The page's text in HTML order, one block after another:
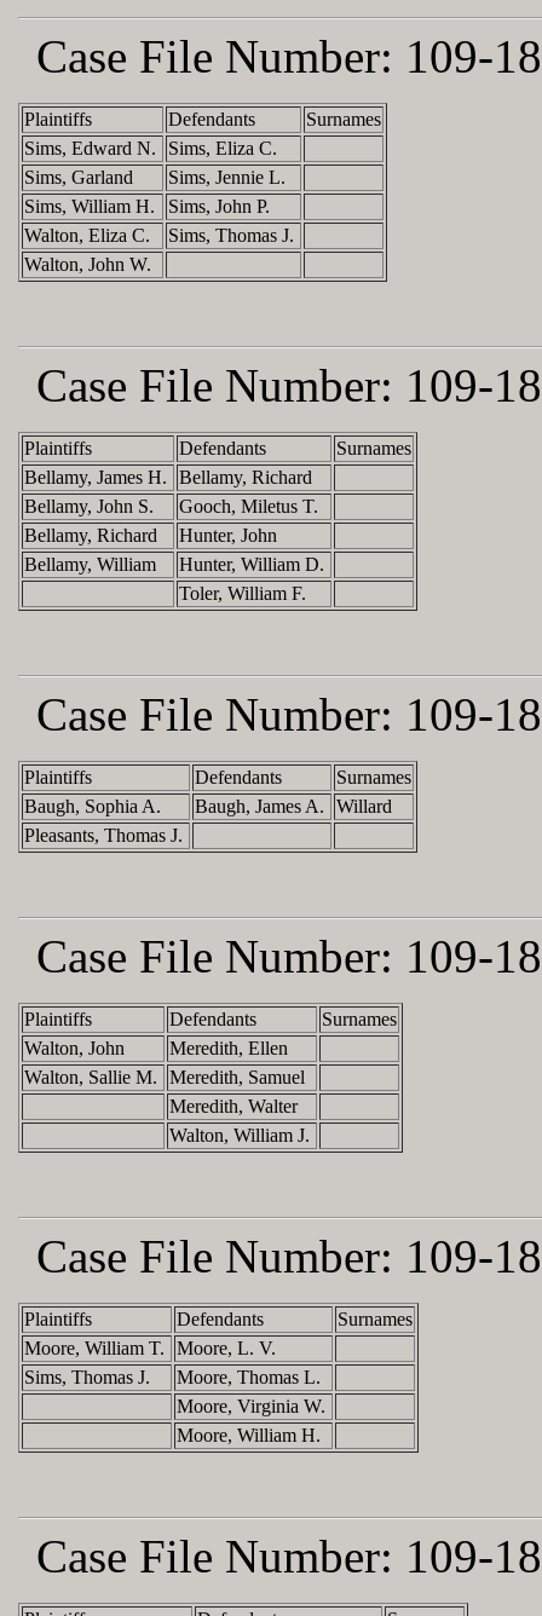
Case File Number: 109-
Plaintiffs Defendants
Surnames
Sims, Edward N.
Sims, Eliza C.
Sims, Garland
Sims, Jennie L.
Sims, William H.
Sims, John P.
Walton, Eliza C.
Sims, Thomas J.
Walton, John W.
Case File Number: 109-
Plaintiffs Defendants
Surnames
Bellamy, James H.
Bellamy, Richard
Bellamy, John S.
Gooch, Miletus T.
Bellamy, Richard
Hunter, John
Bellamy, William
Hunter, William D.
Toler, William F.
Case File Number: 109-
Plaintiffs Defendants
Surnames
Baugh, Sophia A.
Baugh, James A.
Willard
Pleasants, Thomas J.
Case File Number: 109-
Plaintiffs Defendants
Surnames
Walton, John
Meredith, Ellen
Walton, Sallie M.
Meredith, Samuel
Meredith, Walter
Walton, William J.
Case File Number: 109-
Plaintiffs Defendants
Surnames
Moore, William T.
Moore, L. V.
Sims, Thomas J.
Moore, Thomas L.
Moore, Virginia W.
Moore, William H.
Case File Number: 109-